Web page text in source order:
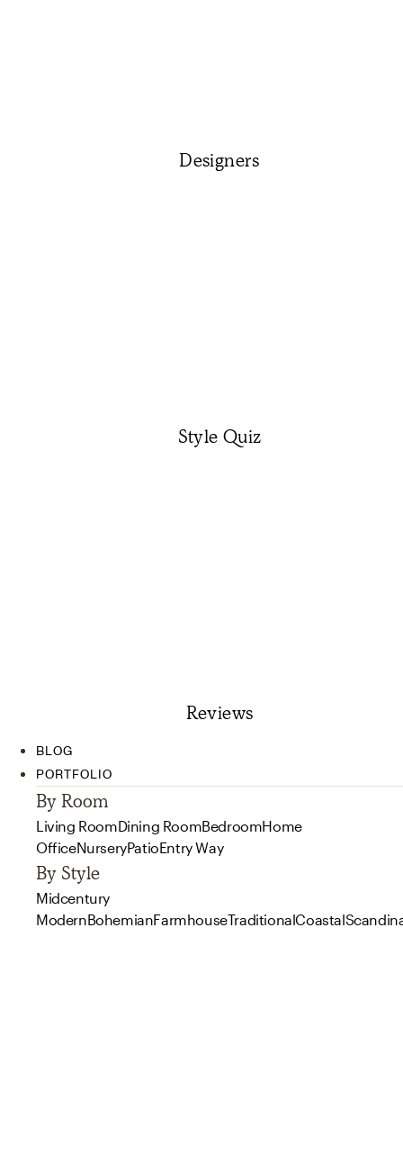
Designers
Style Quiz
Reviews
BLOG
PORTFOLIO
By Room
Living RoomDining RoomBedroomHome
OfficeNurseryPatioEntry Way
By Style
Midcentury
ModernBohemianFarmhouseTraditionalCoastal